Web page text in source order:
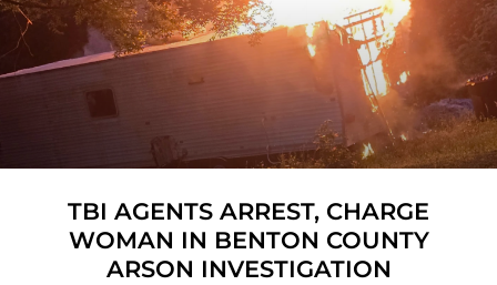
TBI AGENTS ARREST, CHARGE
WOMAN IN BENTON COUNTY
ARSON INVESTIGATION